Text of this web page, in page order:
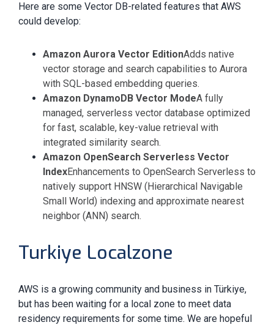
Here are some Vector DB-related features that AWS
could develop:
Amazon Aurora Vector EditionAdds native
vector storage and search capabilities to Aurora
with SQL-based embedding queries.
Amazon DynamoDB Vector ModeA fully
managed, serverless vector database optimized
for fast, scalable, key-value retrieval with
integrated similarity search.
Amazon OpenSearch Serverless Vector
IndexEnhancements to OpenSearch Serverless to
natively support HNSW (Hierarchical Navigable
Small World) indexing and approximate nearest
neighbor (ANN) search.
Turkiye Localzone
AWS is a growing community and business in Türkiye,
but has been waiting for a local zone to meet data
residency requirements for some time. We are hopeful